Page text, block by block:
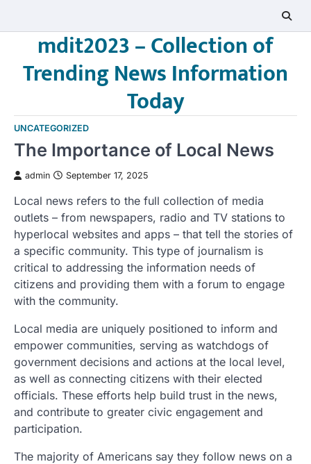
mdit2023 – Collection of
Trending News Information
Today
UNCATEGORIZED
The Importance of Local News
admin September 17, 2025
Local news refers to the full collection of media
outlets – from newspapers, radio and TV stations to
hyperlocal websites and apps – that tell the stories of
a specific community. This type of journalism is
critical to addressing the information needs of
citizens and providing them with a forum to engage
with the community.
Local media are uniquely positioned to inform and
empower communities, serving as watchdogs of
government decisions and actions at the local level,
as well as connecting citizens with their elected
officials. These efforts help build trust in the news,
and contribute to greater civic engagement and
participation.
The majority of Americans say they follow news on a